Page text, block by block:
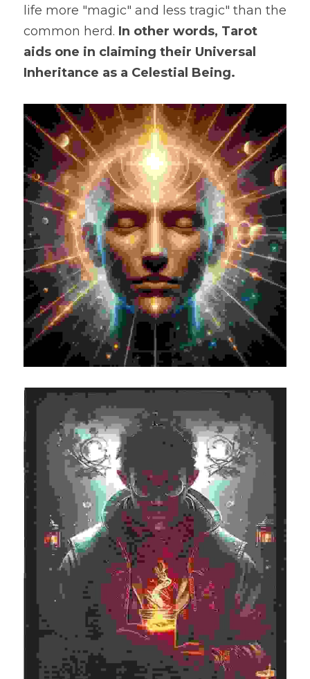
life more "magic" and less tragic" than the
common herd. In other words, Tarot
aids one in claiming their Universal
Inheritance as a Celestial Being.